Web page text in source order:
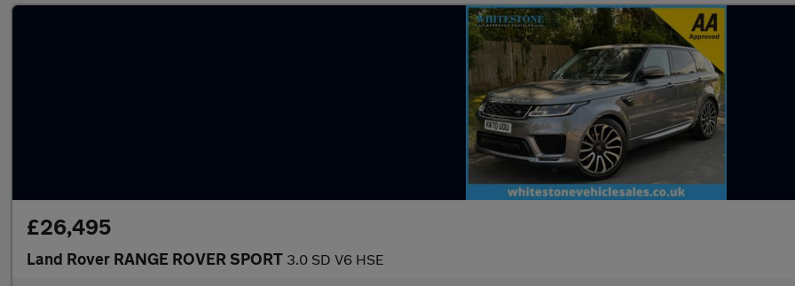
£26,495
Land Rover RANGE ROVER SPORT 3.0 SD V6 HSE